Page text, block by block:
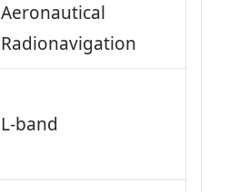
Aeronautical
Radionavigation
L-band